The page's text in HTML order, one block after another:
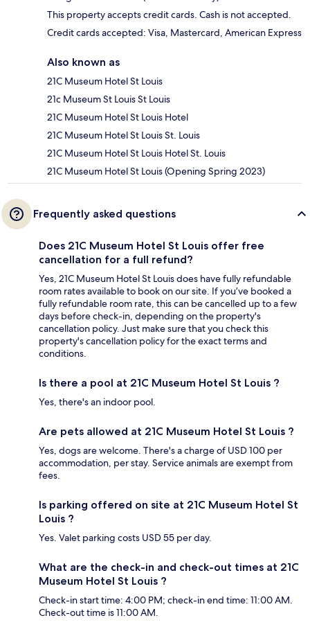
This property accepts credit cards. Cash is not accepted.
Credit cards accepted: Visa, Mastercard, American Express
Also known as
21C Museum Hotel St Louis
21c Museum St Louis St Louis
21C Museum Hotel St Louis Hotel
21C Museum Hotel St Louis St. Louis
21C Museum Hotel St Louis Hotel St. Louis
21C Museum Hotel St Louis (Opening Spring 2023)
Frequently asked questions
Does 21C Museum Hotel St Louis offer free
cancellation for a full refund?
Yes, 21C Museum Hotel St Louis does have fully refundable
room rates available to book on our site. If you’ve booked a
fully refundable room rate, this can be cancelled up to a few
days before check-in, depending on the property's
cancellation policy. Just make sure that you check this
property's cancellation policy for the exact terms and
conditions.
Is there a pool at 21C Museum Hotel St Louis ?
Yes, there's an indoor pool.
Are pets allowed at 21C Museum Hotel St Louis ?
Yes, dogs are welcome. There's a charge of USD 100 per
accommodation, per stay. Service animals are exempt from
fees.
Is parking offered on site at 21C Museum Hotel St
Louis ?
Yes. Valet parking costs USD 55 per day.
What are the check-in and check-out times at 21C
Museum Hotel St Louis ?
Check-in start time: 4:00 PM; check-in end time: 11:00 AM.
Check-out time is 11:00 AM.